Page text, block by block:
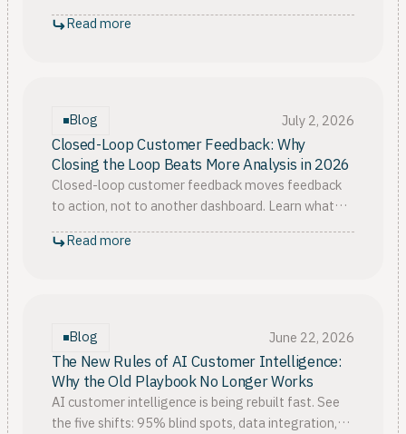
and how fast. Why context is the new CX category
in 2026.
Read more
Blog July 2, 2026
Closed-Loop Customer Feedback: Why
Closing the Loop Beats More Analysis in 2026
Closed-loop customer feedback moves feedback
to action, not to another dashboard. Learn what
closing the loop really takes, from context to real
follow-up.
Read more
Blog June 22, 2026
The New Rules of AI Customer Intelligence:
Why the Old Playbook No Longer Works
AI customer intelligence is being rebuilt fast. See
the five shifts: 95% blind spots, data integration,